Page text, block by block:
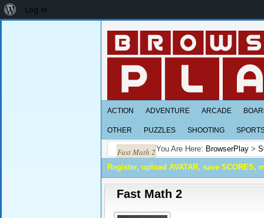
ACTION ADVENTURE ARCADE
OTHER PUZZLES SHOOTING
You Are Here: BrowserPlay >
Fast Math 2
Register, upload AVATAR, save SCORES,
Fast Math 2
About
Log In